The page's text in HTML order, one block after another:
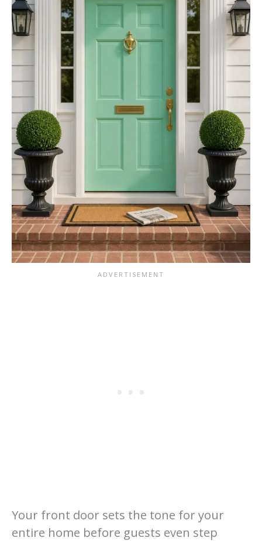
Your front door sets the tone for your
entire home before guests even step